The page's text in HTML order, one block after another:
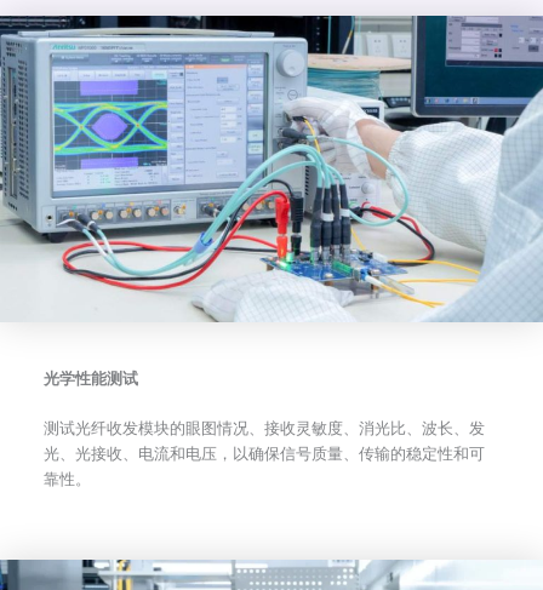
光学性能测试
测试光纤收发模块的眼图情况、接收灵敏度、消光比、波长、发
光、光接收、电流和电压，以确保信号质量、传输的稳定性和可
靠性。